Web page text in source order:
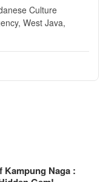
Culture
West Java,
Kampung Naga :